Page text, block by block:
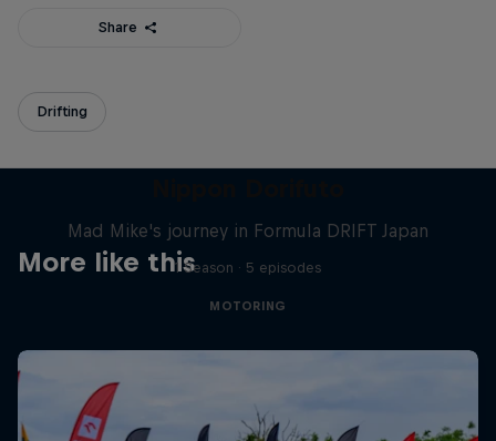
Share
Drifting
More like this
Mad Mike's journey in Formula DRIFT Japan
1 Season · 5 episodes
MOTORING